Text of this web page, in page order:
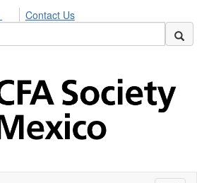
Contact Us